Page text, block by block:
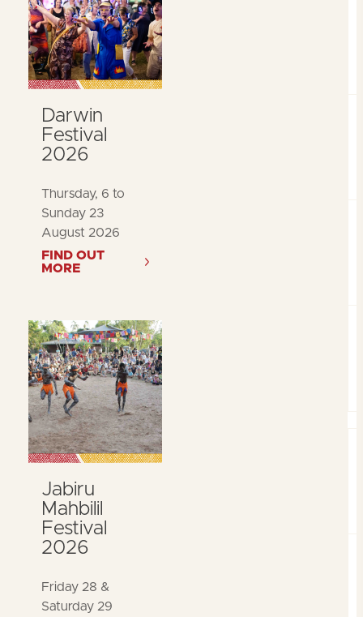
Darwin
Festival
2026
Thursday, 6 to
Sunday 23
August 2026
FIND OUT
MORE
Jabiru
Mahbilil
Festival
2026
Friday 28 &
Saturday 29